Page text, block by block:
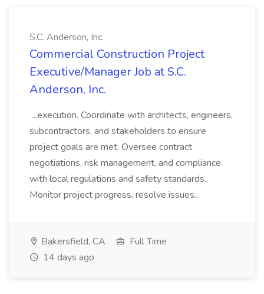
S.C. Anderson, Inc.
Commercial Construction Project
Executive/Manager Job at S.C.
Anderson, Inc.
...execution. Coordinate with architects, engineers,
subcontractors, and stakeholders to ensure
project goals are met. Oversee contract
negotiations, risk management, and compliance
with local regulations and safety standards.
Monitor project progress, resolve issues...
Bakersfield, CA
Full Time
14 days ago